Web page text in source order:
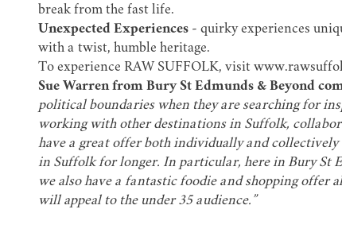
break from the fast life.
Unexpected Experiences - quirky experiences
with a twist, humble heritage.
To experience RAW SUFFOLK, visit
Sue Warren from Bury St Edmunds & Beyond
political boundaries when they are searching for
working with other destinations in Suffolk,
have a great offer both individually and collectively
in Suffolk for longer. In particular, here in Bury St
we also have a fantastic foodie and shopping offer
will appeal to the under 35 audience.”